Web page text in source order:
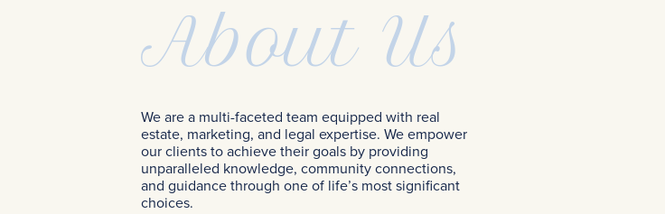
About Us
We are a multi-faceted team equipped with real
estate, marketing, and legal expertise. We empower
our clients to achieve their goals by providing
unparalleled knowledge, community connections,
and guidance through one of life’s most significant
choices.